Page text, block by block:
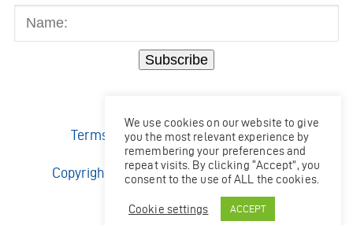
Subscribe
Terms & Conditions|Privacy Policy
Copyright © 2026 Ocean Kinetics Limited.
Website byShaw
We use cookies on our website to give
you the most relevant experience by
remembering your preferences and
repeat visits. By clicking “Accept”, you
consent to the use of ALL the cookies.
Cookie settings ACCEPT